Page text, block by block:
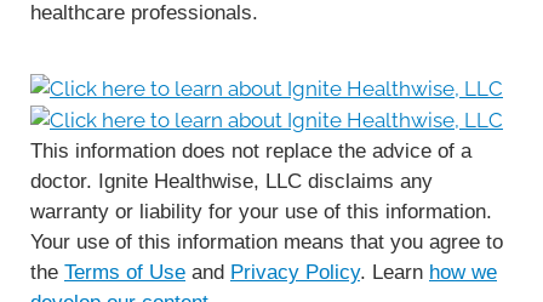
healthcare professionals.
This information does not replace the advice of a
doctor. Ignite Healthwise, LLC disclaims any
warranty or liability for your use of this information.
Your use of this information means that you agree to
the Terms of Use and Privacy Policy. Learn how we